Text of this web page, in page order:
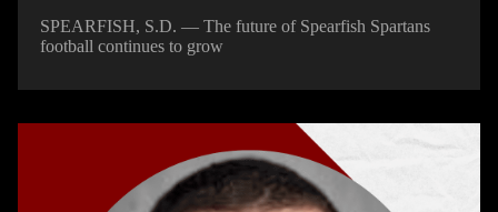
SPEARFISH, S.D. — The future of Spearfish Spartans
football continues to grow